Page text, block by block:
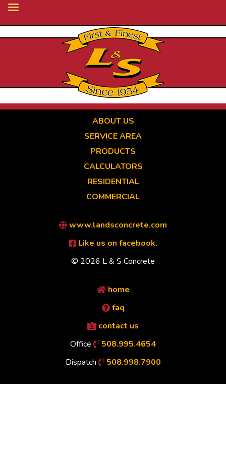
ABOUT US
SERVICE AREA
PRODUCTS
CALCULATORS
RESIDENTIAL
COMMERCIAL
www.landsconcrete.com
Like us on facebook.
© 2026 L & S Concrete
home
faq
contact us
Office
508.995.4654
Dispatch
508.998.7900